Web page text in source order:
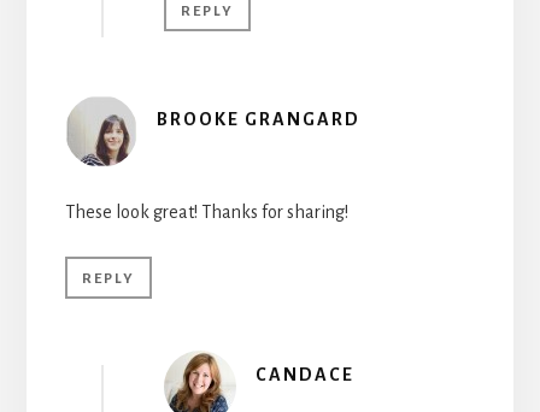
REPLY
BROOKE GRANGARD
These look great! Thanks for sharing!
REPLY
CANDACE